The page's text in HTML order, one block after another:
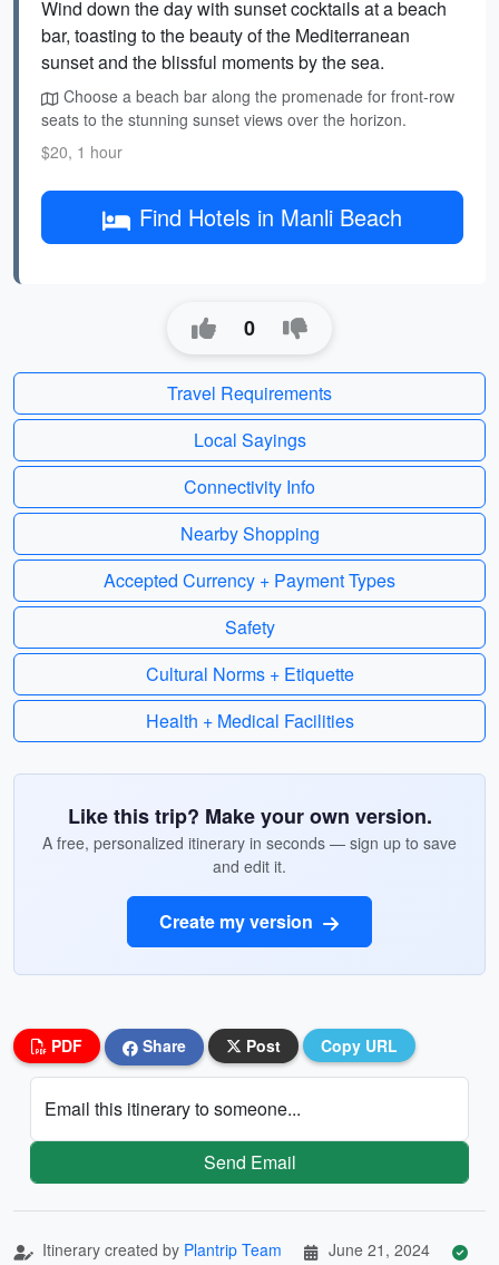
Wind down the day with sunset cocktails at a beach
bar, toasting to the beauty of the Mediterranean
sunset and the blissful moments by the sea.
Choose a beach bar along the promenade for front-row
seats to the stunning sunset views over the horizon.
$20, 1 hour
Find Hotels in Manli Beach
0
Travel Requirements
Local Sayings
Connectivity Info
Nearby Shopping
Accepted Currency + Payment Types
Safety
Cultural Norms + Etiquette
Health + Medical Facilities
Like this trip? Make your own version.
A free, personalized itinerary in seconds — sign up to save
and edit it.
Create my version
PDF Share Post Copy URL
Email this itinerary to someone...
Send Email
Itinerary created by Plantrip Team
June 21, 2024